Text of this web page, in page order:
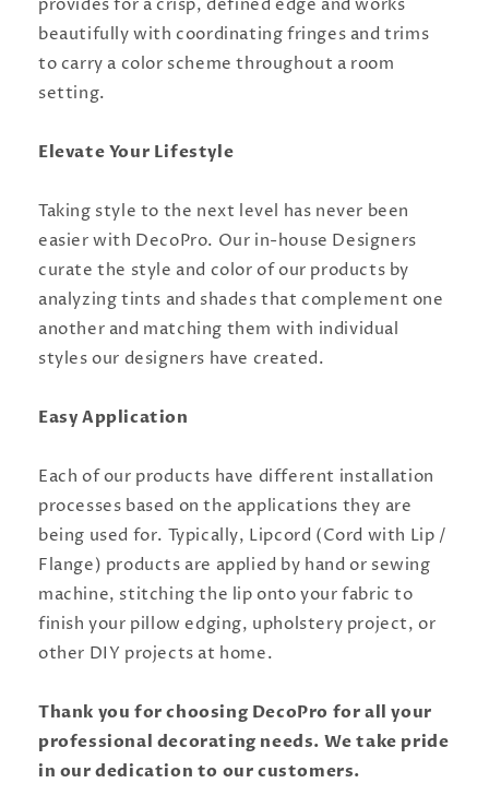
provides for a crisp, defined edge and works
beautifully with coordinating fringes and trims
to carry a color scheme throughout a room
setting.
Elevate Your Lifestyle
Taking style to the next level has never been
easier with DecoPro. Our in-house Designers
curate the style and color of our products by
analyzing tints and shades that complement one
another and matching them with individual
styles our designers have created.
Easy Application
Each of our products have different installation
processes based on the applications they are
being used for. Typically, Lipcord (Cord with Lip /
Flange) products are applied by hand or sewing
machine, stitching the lip onto your fabric to
finish your pillow edging, upholstery project, or
other DIY projects at home.
Thank you for choosing DecoPro for all your
professional decorating needs. We take pride
in our dedication to our customers.